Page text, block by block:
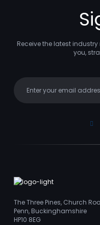
Receive the latest
you,
The Three Pines, Church
Penn, Buckinghamshire
HP10 8EG